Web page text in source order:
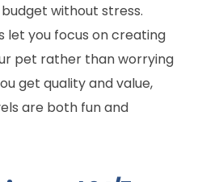
without stress.
let you focus on creating
pet rather than worrying
get quality and value,
are both fun and